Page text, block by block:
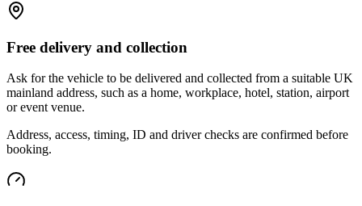
Free delivery and collection
Ask for the vehicle to be delivered and collected from a suitable UK
mainland address, such as a home, workplace, hotel, station, airport
or event venue.
Address, access, timing, ID and driver checks are confirmed before
booking.